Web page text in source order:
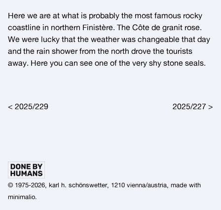
Here we are at what is probably the most famous rocky
coastline in northern Finistère. The Côte de granit rose.
We were lucky that the weather was changeable that day
and the rain shower from the north drove the tourists
away. Here you can see one of the very shy stone seals.
Post navigation
2025/229 2025/227
© 1975-2026, karl h. schönswetter, 1210 vienna/austria, made with
minimalio.